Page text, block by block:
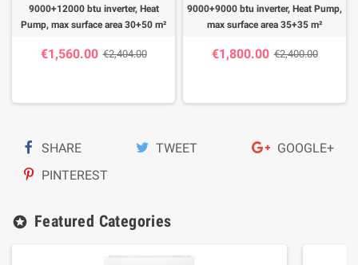
9000+12000 btu inverter, Heat
Pump, max surface area 30+50 m²
€1,560.00 €2,404.00
9000+9000 btu inverter, Heat Pump,
max surface area 35+35 m²
€1,800.00 €2,400.00
SHARE TWEET
GOOGLE+
PINTEREST
stars Featured Categories